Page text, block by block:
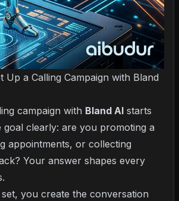
Up a Calling Campaign with Bland
campaign with Bland AI starts
goal clearly: are you promoting a
appointments, or collecting
Your answer shapes every
you create the conversation